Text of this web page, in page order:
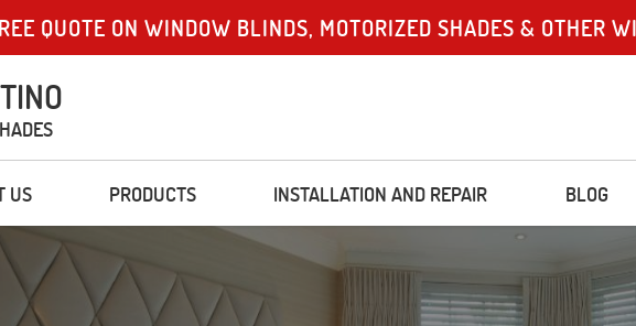
QUOTE ON WINDOW BLINDS, MOTORIZED SHADES & OTHER
US PRODUCTS INSTALLATION AND REPAIR BLOG